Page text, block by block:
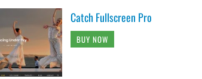
Catch Fullscreen Pro
BUY NOW